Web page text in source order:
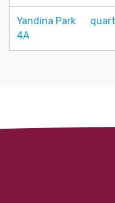
Yandina Park
4A